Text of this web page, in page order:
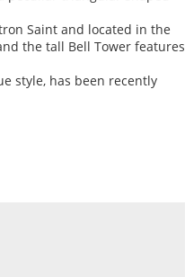
Saint and located in the
the tall Bell Tower features
style, has been recently